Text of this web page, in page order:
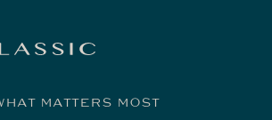
MATTERS MOST